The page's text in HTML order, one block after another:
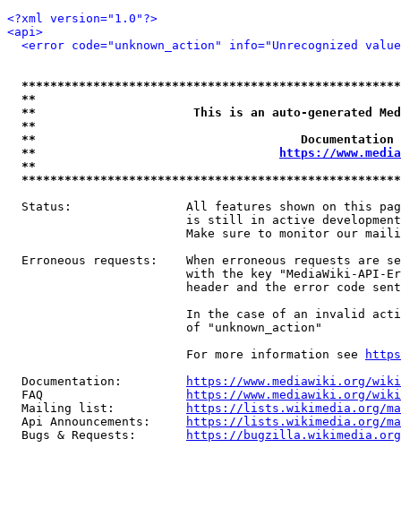
<?xml version="1.0"?>
<api>
<error code="unknown_action" info="Unrecognized
**
**                      This is an auto-generated
**
**
**
https://
**
Status:                All features shown on this
is still in active
Make sure to monitor our
Erroneous requests:    When erroneous requests are
with the key "MediaWiki-API-
header and the error code
In the case of an invalid
                         of "unknown_action"
                         For more information see
  Documentation:
https://www.mediawiki.org/
  FAQ
https://www.mediawiki.org/
  Mailing list:
https://lists.wikimedia.org/
  Api Announcements:
https://lists.wikimedia.org/
  Bugs & Requests:
https://bugzilla.wikimedia.org/